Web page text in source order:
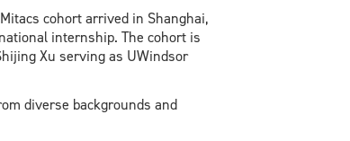
cohort arrived in Shanghai,
internship. The cohort is
Xu serving as UWindsor
diverse backgrounds and